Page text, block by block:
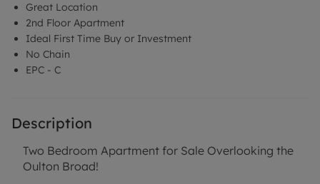
Great Location
2nd Floor Apartment
Ideal First Time Buy or Investment
No Chain
EPC - C
Description
Two Bedroom Apartment for Sale Overlooking the
Oulton Broad!